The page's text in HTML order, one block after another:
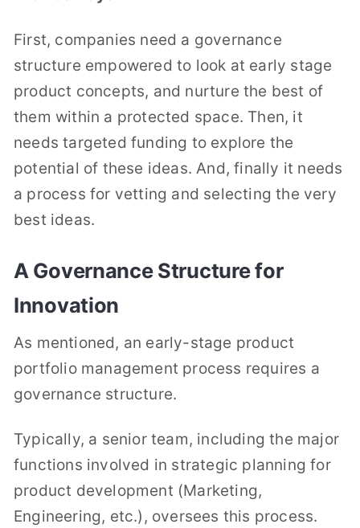
First, companies need a governance
structure empowered to look at early stage
product concepts, and nurture the best of
them within a protected space. Then, it
needs targeted funding to explore the
potential of these ideas. And, finally it needs
a process for vetting and selecting the very
best ideas.
A Governance Structure for
Innovation
As mentioned, an early-stage product
portfolio management process requires a
governance structure.
Typically, a senior team, including the major
functions involved in strategic planning for
product development (Marketing,
Engineering, etc.), oversees this process.